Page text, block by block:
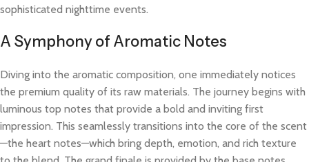
sophisticated nighttime events.
A Symphony of Aromatic Notes
Diving into the aromatic composition, one immediately notices
the premium quality of its raw materials. The journey begins with
luminous top notes that provide a bold and inviting first
impression. This seamlessly transitions into the core of the scent
—the heart notes—which bring depth, emotion, and rich texture